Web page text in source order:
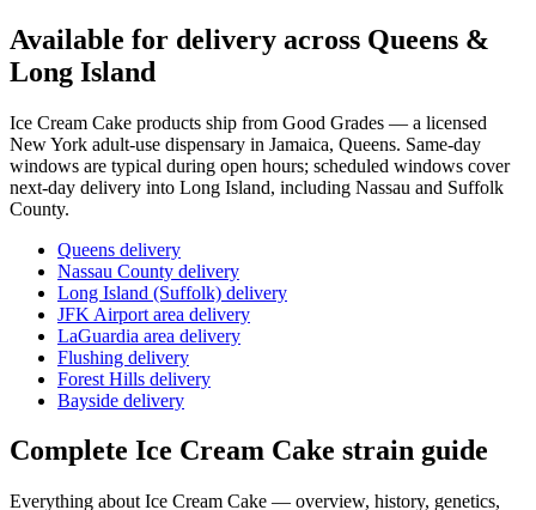
Available for delivery across Queens &
Long Island
Ice Cream Cake products ship from Good Grades — a licensed
New York adult-use dispensary in Jamaica, Queens. Same-day
windows are typical during open hours; scheduled windows cover
next-day delivery into Long Island, including Nassau and Suffolk
County.
Queens delivery
Nassau County delivery
Long Island (Suffolk) delivery
JFK Airport area delivery
LaGuardia area delivery
Flushing delivery
Forest Hills delivery
Bayside delivery
Complete Ice Cream Cake strain guide
Everything about Ice Cream Cake — overview, history, genetics,